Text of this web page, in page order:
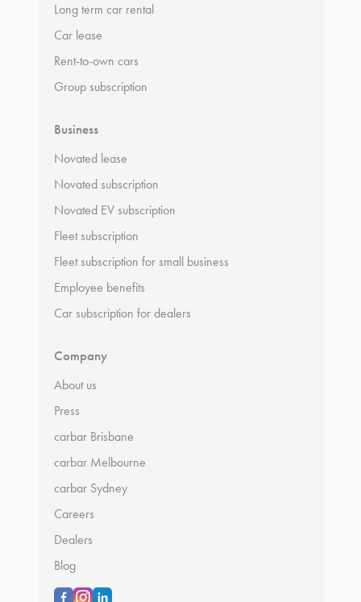
Long term car rental
Car lease
Rent-to-own cars
Group subscription
Business
Novated lease
Novated subscription
Novated EV subscription
Fleet subscription
Fleet subscription for small business
Employee benefits
Car subscription for dealers
Company
About us
Press
carbar Brisbane
carbar Melbourne
carbar Sydney
Careers
Dealers
Blog